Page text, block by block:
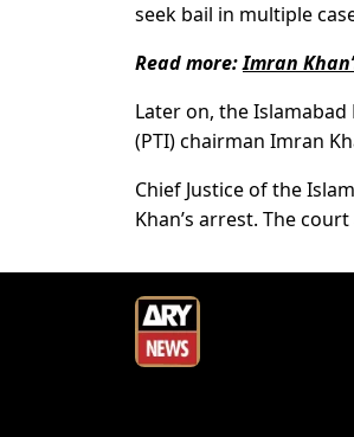
seek bail in multiple
Read more:Imran
Later on, the
(PTI) chairman Imran
Chief Justice of the
Khan’s arrest. The